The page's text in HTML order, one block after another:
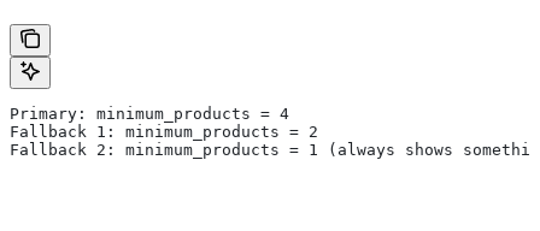
Primary: minimum_products = 4
Fallback 1: minimum_products = 2
Fallback 2: minimum_products = 1 (always shows